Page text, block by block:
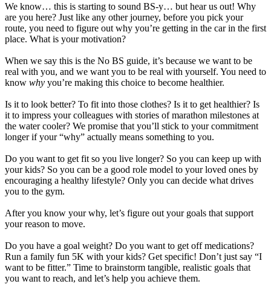
We know… this is starting to sound BS-y… but hear us out! Why
are you here? Just like any other journey, before you pick your
route, you need to figure out why you’re getting in the car in the first
place. What is your motivation?
When we say this is the No BS guide, it’s because we want to be
real with you, and we want you to be real with yourself. You need to
know why you’re making this choice to become healthier.
Is it to look better? To fit into those clothes? Is it to get healthier? Is
it to impress your colleagues with stories of marathon milestones at
the water cooler? We promise that you’ll stick to your commitment
longer if your “why” actually means something to you.
Do you want to get fit so you live longer? So you can keep up with
your kids? So you can be a good role model to your loved ones by
encouraging a healthy lifestyle? Only you can decide what drives
you to the gym.
After you know your why, let’s figure out your goals that support
your reason to move.
Do you have a goal weight? Do you want to get off medications?
Run a family fun 5K with your kids? Get specific! Don’t just say “I
want to be fitter.” Time to brainstorm tangible, realistic goals that
you want to reach, and let’s help you achieve them.